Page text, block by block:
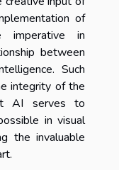
of
imperative in
between
Such
integrity of the
AI serves to
in visual
the invaluable